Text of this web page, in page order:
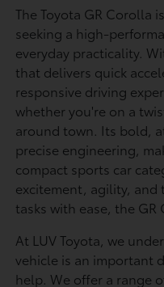
The Toyota GR Corolla
seeking a high-
everyday practicality.
that delivers quick
responsive driving
whether you're on a
around town. Its bold,
precise engineering,
compact sports car
excitement, agility,
tasks with ease, the GR
At LUV Toyota, we
vehicle is an important
help. We offer a range